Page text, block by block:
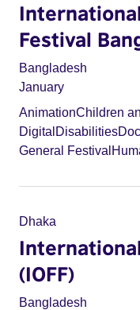
Festival
Bangladesh
January
AnimationChildren
Digital Disabilities
General Festival
Dhaka
(IOFF)
Bangladesh